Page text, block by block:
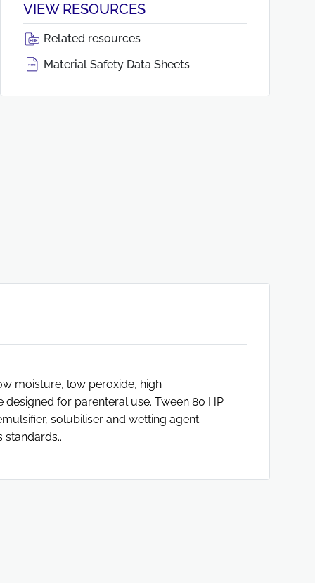
VIEW RESOURCES
Related resources
Material Safety Data Sheets
moisture, low peroxide, high
for parenteral use. Tween 80 HP
solubiliser and wetting agent.
standards...